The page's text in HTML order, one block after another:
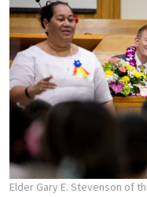
Elder Gary E. Stevenson of